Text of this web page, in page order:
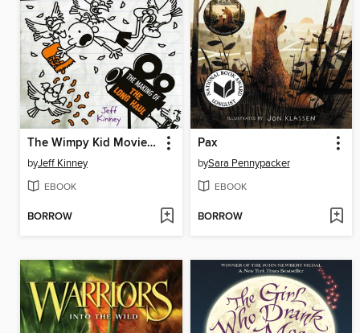
The Wimpy Kid Movie Diary: The Next Chapter
byJeff Kinney
EBOOK
BORROW
Pax
bySara Pennypacker
EBOOK
BORROW